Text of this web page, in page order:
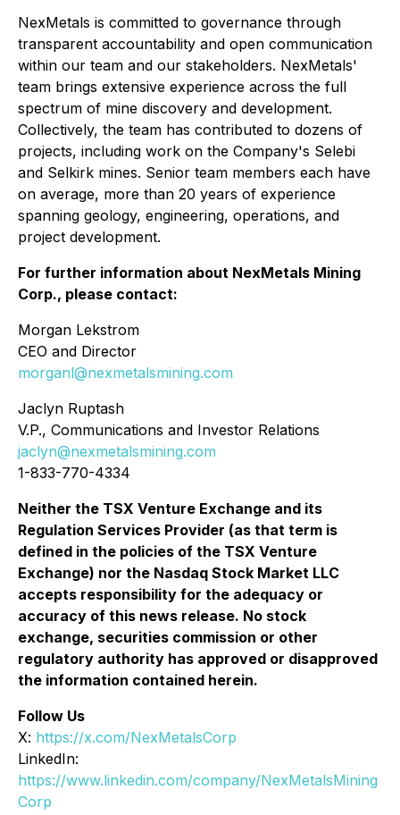
NexMetals is committed to governance through
transparent accountability and open communication
within our team and our stakeholders. NexMetals'
team brings extensive experience across the full
spectrum of mine discovery and development.
Collectively, the team has contributed to dozens of
projects, including work on the Company's Selebi
and Selkirk mines. Senior team members each have
on average, more than 20 years of experience
spanning geology, engineering, operations, and
project development.
For further information about NexMetals Mining
Corp., please contact:
Morgan Lekstrom
CEO and Director
morganl@nexmetalsmining.com
Jaclyn Ruptash
V.P., Communications and Investor Relations
jaclyn@nexmetalsmining.com
1-833-770-4334
Neither the TSX Venture Exchange and its
Regulation Services Provider (as that term is
defined in the policies of the TSX Venture
Exchange) nor the Nasdaq Stock Market LLC
accepts responsibility for the adequacy or
accuracy of this news release. No stock
exchange, securities commission or other
regulatory authority has approved or disapproved
the information contained herein.
Follow Us
X: https://x.com/NexMetalsCorp
LinkedIn:
https://www.linkedin.com/company/NexMetalsMining
Corp